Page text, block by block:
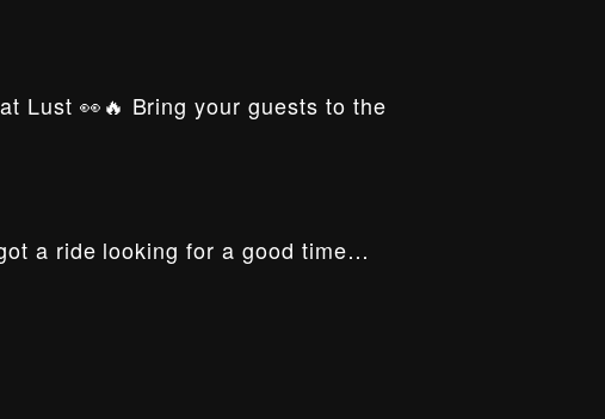
Lust 👀🔥 Bring your guests to the
a ride looking for a good time…